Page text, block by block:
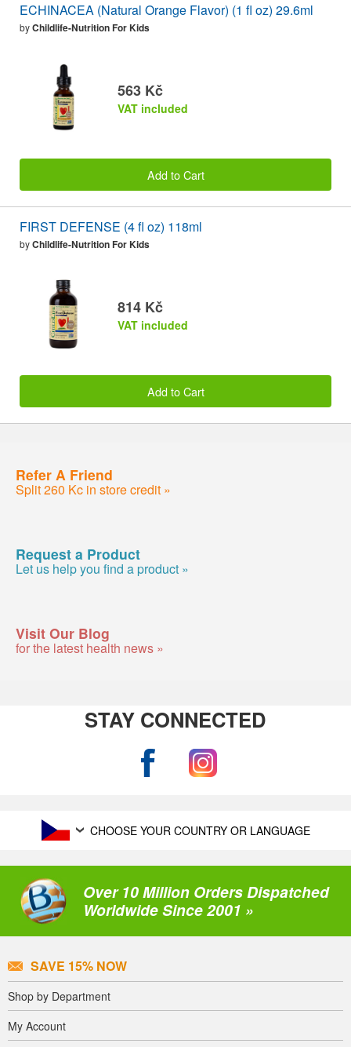
ECHINACEA (Natural Orange Flavor) (1 fl oz) 29.6ml
byChildlife-Nutrition For Kids
563 Kč
VAT included
Add to Cart
FIRST DEFENSE (4 fl oz) 118ml
byChildlife-Nutrition For Kids
814 Kč
VAT included
Add to Cart
Refer A Friend
Split 260 Kc in store credit »
Request a Product
Let us help you find a product »
Visit Our Blog
for the latest health news »
STAY CONNECTED
CHOOSE YOUR COUNTRY OR LANGUAGE
Over 10 Million Orders Dispatched
Worldwide Since 2001 »
SAVE 15% NOW
Shop by Department
My Account